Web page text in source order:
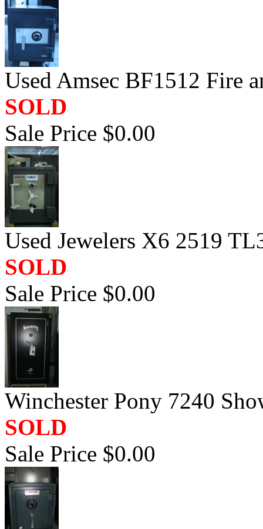
Used Amsec BF1512 Fire
SOLD
Sale Price $0.00
Used Jewelers X6 2519
SOLD
Sale Price $0.00
Winchester Pony 7240
SOLD
Sale Price $0.00